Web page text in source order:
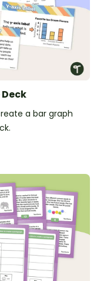
a bar graph